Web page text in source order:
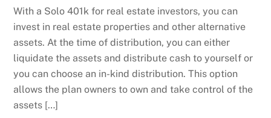
With a Solo 401k for real estate investors, you can
invest in real estate properties and other alternative
assets. At the time of distribution, you can either
liquidate the assets and distribute cash to yourself or
you can choose an in-kind distribution. This option
allows the plan owners to own and take control of the
assets […]